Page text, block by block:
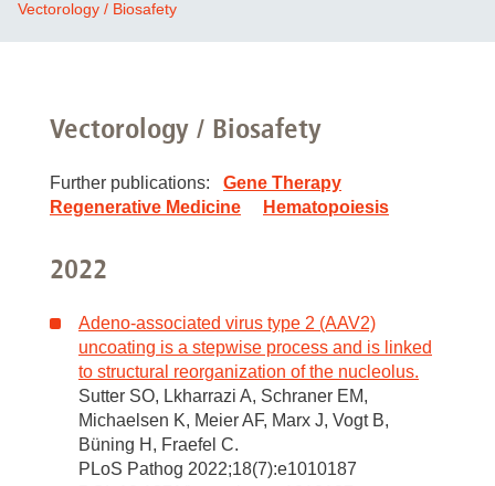
Vectorology / Biosafety
Vectorology / Biosafety
Further publications: Gene Therapy
Regenerative Medicine
Hematopoiesis
2022
Adeno-associated virus type 2 (AAV2)
uncoating is a stepwise process and is linked
to structural reorganization of the nucleolus.
Sutter SO, Lkharrazi A, Schraner EM,
Michaelsen K, Meier AF, Marx J, Vogt B,
Büning H, Fraefel C.
PLoS Pathog 2022;18(7):e1010187